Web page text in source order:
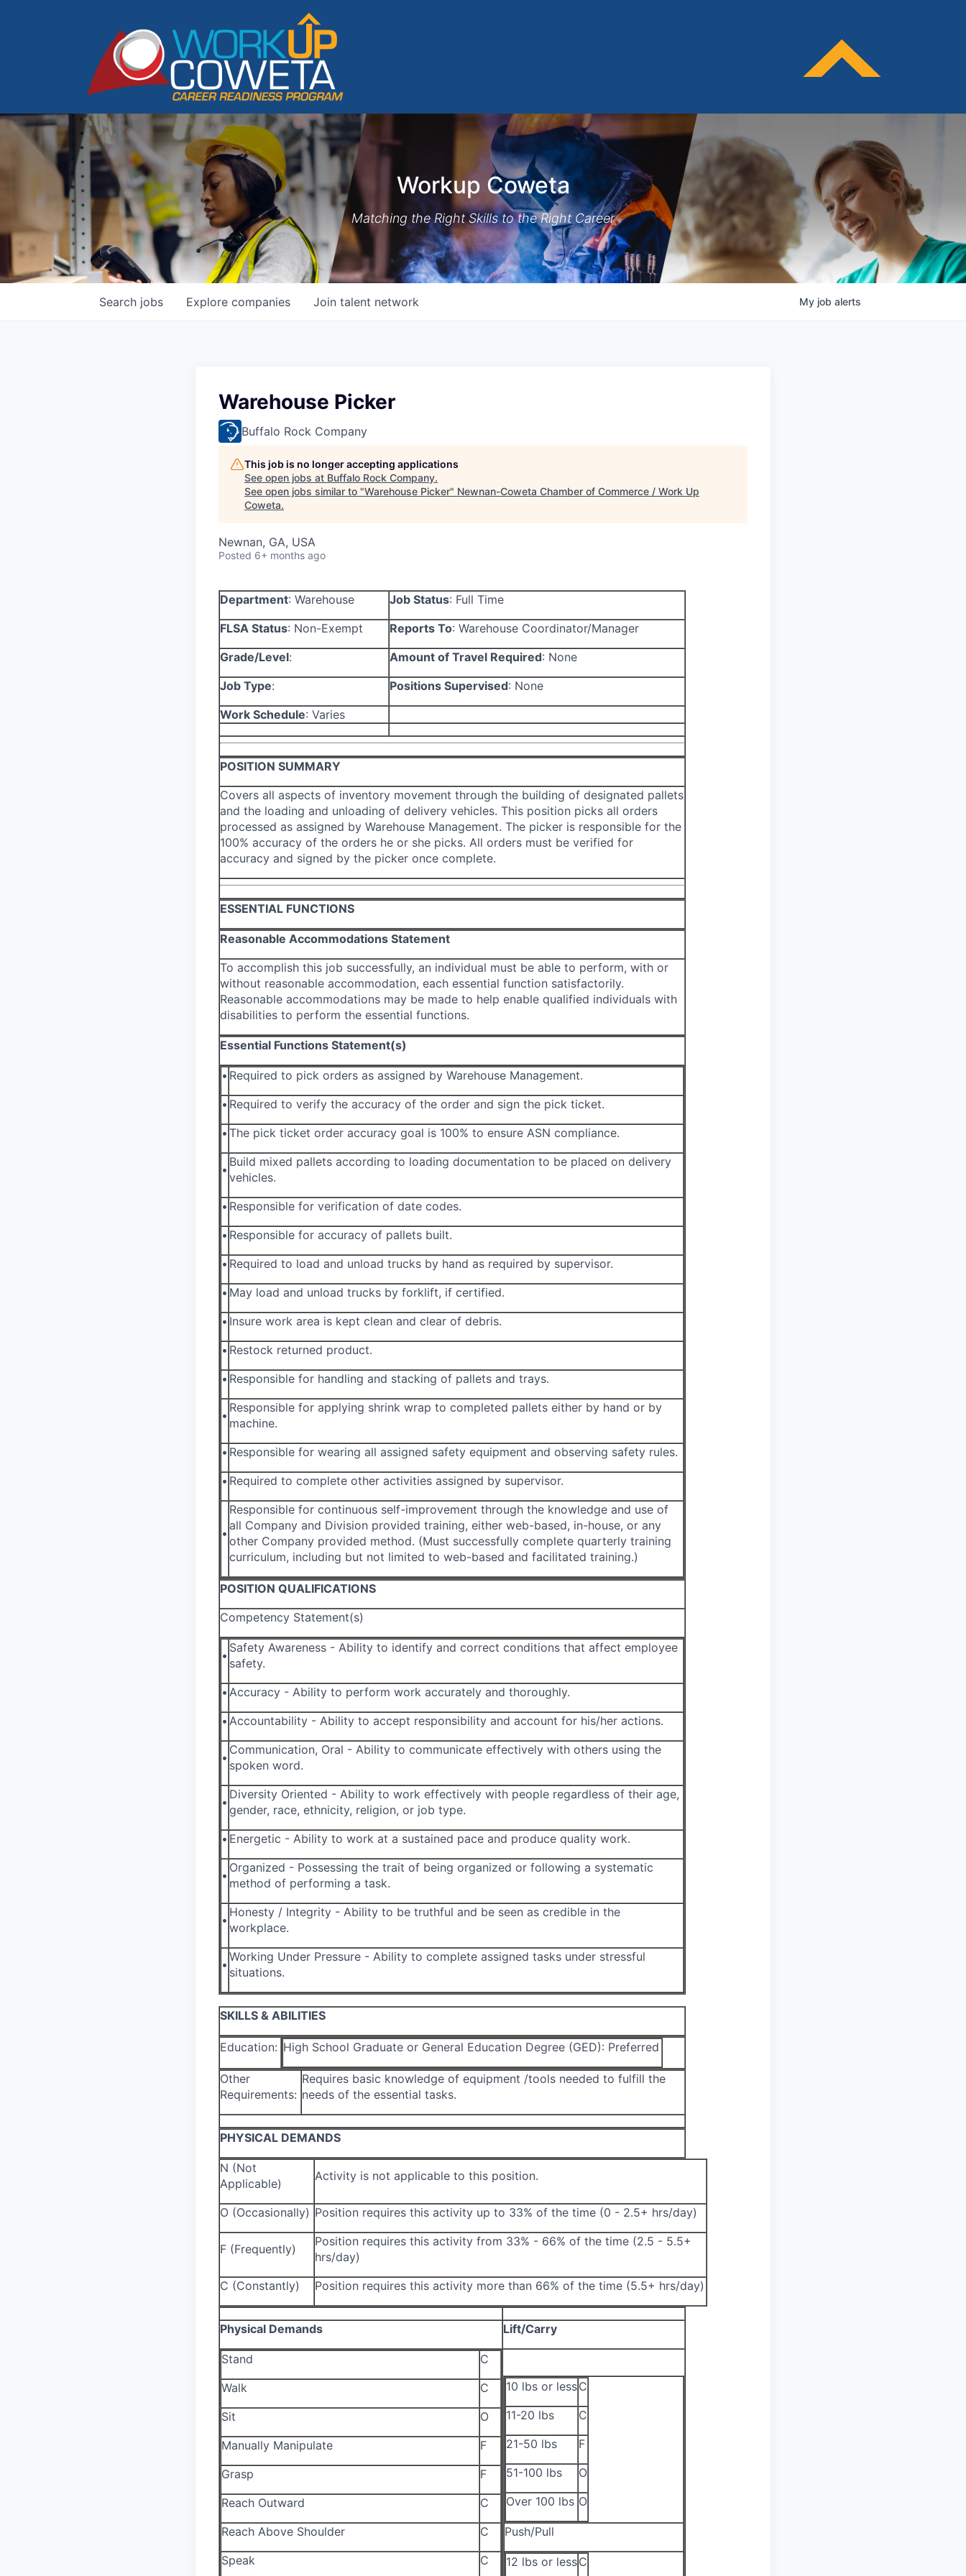
Workup Coweta
Matching the Right Skills to the Right Career
Search jobs Explore companies Join talent network My job alerts
Warehouse Picker
Buffalo Rock Company
This job is no longer accepting applications
See open jobs at Buffalo Rock Company.
See open jobs similar to "Warehouse Picker" Newnan-Coweta Chamber of Commerce / Work Up
Coweta.
Newnan, GA, USA
Posted 6+ months ago
Department: Warehouse Job Status: Full Time
FLSA Status: Non-Exempt Reports To: Warehouse Coordinator/Manager
Grade/Level: Amount of Travel Required: None
Job Type: Positions Supervised: None
Work Schedule: Varies
POSITION SUMMARY
Covers all aspects of inventory movement through the building of designated pallets
and the loading and unloading of delivery vehicles. This position picks all orders
processed as assigned by Warehouse Management. The picker is responsible for the
100% accuracy of the orders he or she picks. All orders must be verified for
accuracy and signed by the picker once complete.
ESSENTIAL FUNCTIONS
Reasonable Accommodations Statement
To accomplish this job successfully, an individual must be able to perform, with or
without reasonable accommodation, each essential function satisfactorily.
Reasonable accommodations may be made to help enable qualified individuals with
disabilities to perform the essential functions.
Essential Functions Statement(s)
• Required to pick orders as assigned by Warehouse Management.
• Required to verify the accuracy of the order and sign the pick ticket.
• The pick ticket order accuracy goal is 100% to ensure ASN compliance.
•
Build mixed pallets according to loading documentation to be placed on delivery
vehicles.
• Responsible for verification of date codes.
• Responsible for accuracy of pallets built.
• Required to load and unload trucks by hand as required by supervisor.
• May load and unload trucks by forklift, if certified.
• Insure work area is kept clean and clear of debris.
• Restock returned product.
• Responsible for handling and stacking of pallets and trays.
•
Responsible for applying shrink wrap to completed pallets either by hand or by
machine.
• Responsible for wearing all assigned safety equipment and observing safety rules.
• Required to complete other activities assigned by supervisor.
•
Responsible for continuous self-improvement through the knowledge and use of
all Company and Division provided training, either web-based, in-house, or any
other Company provided method. (Must successfully complete quarterly training
curriculum, including but not limited to web-based and facilitated training.)
POSITION QUALIFICATIONS
Competency Statement(s)
•
Safety Awareness - Ability to identify and correct conditions that affect employee
safety.
• Accuracy - Ability to perform work accurately and thoroughly.
• Accountability - Ability to accept responsibility and account for his/her actions.
•
Communication, Oral - Ability to communicate effectively with others using the
spoken word.
•
Diversity Oriented - Ability to work effectively with people regardless of their age,
gender, race, ethnicity, religion, or job type.
• Energetic - Ability to work at a sustained pace and produce quality work.
•
Organized - Possessing the trait of being organized or following a systematic
method of performing a task.
•
Honesty / Integrity - Ability to be truthful and be seen as credible in the
workplace.
•
Working Under Pressure - Ability to complete assigned tasks under stressful
situations.
SKILLS & ABILITIES
Education: High School Graduate or General Education Degree (GED): Preferred
Other
Requirements:
Requires basic knowledge of equipment /tools needed to fulfill the
needs of the essential tasks.
PHYSICAL DEMANDS
N (Not
Applicable)
Activity is not applicable to this position.
O (Occasionally) Position requires this activity up to 33% of the time (0 - 2.5+ hrs/day)
F (Frequently)
Position requires this activity from 33% - 66% of the time (2.5 - 5.5+
hrs/day)
C (Constantly)
Position requires this activity more than 66% of the time (5.5+ hrs/day)
Physical Demands Lift/Carry
Stand
C
Walk
C
Sit
O
Manually Manipulate
F
Grasp
F
Reach Outward
C
Reach Above Shoulder
C
Speak
C
10 lbs or lessC
11-20 lbs
C
21-50 lbs
F
51-100 lbs
O
Over 100 lbs O
Push/Pull
12 lbs or lessC